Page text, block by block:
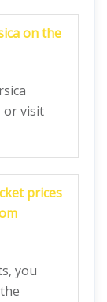
on the
or visit
prices
you